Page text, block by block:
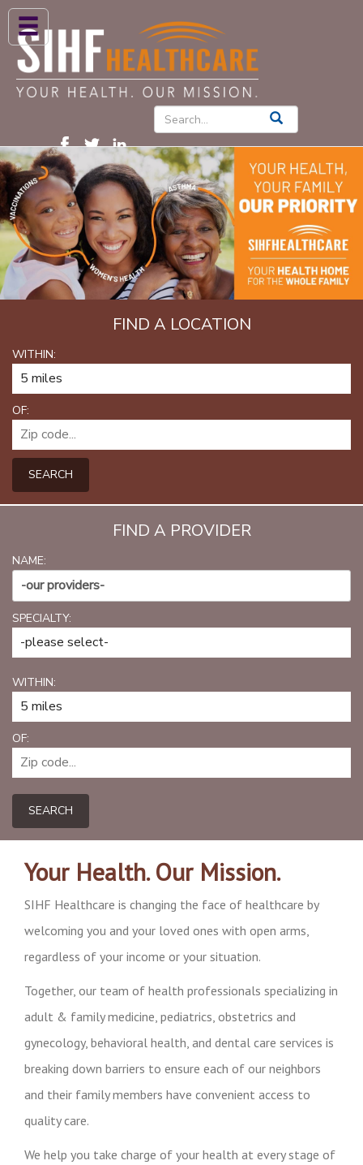
ABOUT US
HIGH BLOOD PRESSURE
PATIENT CARE SERVICES
PATIENTS & FAMILIES
NEWS & BLOGS
CONTACT US
FIND A PROVIDER
PATIENT PORTAL
CAREERS
JOIN US AS A PROVIDER
COVID VACCINE
STUDENT ROTATION
FIND A LOCATION
WITHIN:
OF:
SEARCH
FIND A PROVIDER
NAME:
-our providers-
SPECIALTY:
WITHIN:
OF:
SEARCH
Your Health. Our Mission.
SIHF Healthcare is changing the face of healthcare by
welcoming you and your loved ones with open arms,
regardless of your income or your situation.
Together, our team of health professionals specializing in
adult & family medicine, pediatrics, obstetrics and
gynecology, behavioral health, and dental care services is
breaking down barriers to ensure each of our neighbors
and their family members have convenient access to
quality care.
We help you take charge of your health at every stage of